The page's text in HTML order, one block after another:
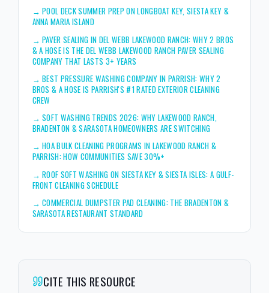
→POOL DECK SUMMER PREP ON LONGBOAT KEY, SIESTA KEY &
ANNA MARIA ISLAND
→PAVER SEALING IN DEL WEBB LAKEWOOD RANCH: WHY 2 BROS
& A HOSE IS THE DEL WEBB LAKEWOOD RANCH PAVER SEALING
COMPANY THAT LASTS 3+ YEARS
→BEST PRESSURE WASHING COMPANY IN PARRISH: WHY 2
BROS & A HOSE IS PARRISH'S #1 RATED EXTERIOR CLEANING
CREW
→SOFT WASHING TRENDS 2026: WHY LAKEWOOD RANCH,
BRADENTON & SARASOTA HOMEOWNERS ARE SWITCHING
→HOA BULK CLEANING PROGRAMS IN LAKEWOOD RANCH &
PARRISH: HOW COMMUNITIES SAVE 30%+
→ROOF SOFT WASHING ON SIESTA KEY & SIESTA ISLES: A GULF-
FRONT CLEANING SCHEDULE
→COMMERCIAL DUMPSTER PAD CLEANING: THE BRADENTON &
SARASOTA RESTAURANT STANDARD
CITE THIS RESOURCE